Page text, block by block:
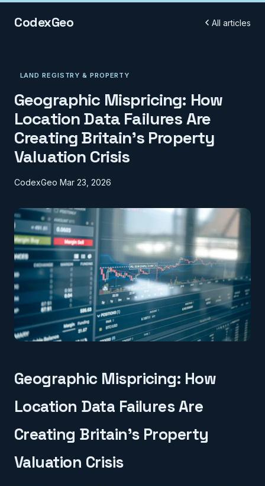
CodexGeo All articles
LAND REGISTRY & PROPERTY
Geographic Mispricing: How
Location Data Failures Are
Creating Britain's Property
Valuation Crisis
CodexGeo Mar 23, 2026
Geographic Mispricing: How
Location Data Failures Are
Creating Britain's Property
Valuation Crisis